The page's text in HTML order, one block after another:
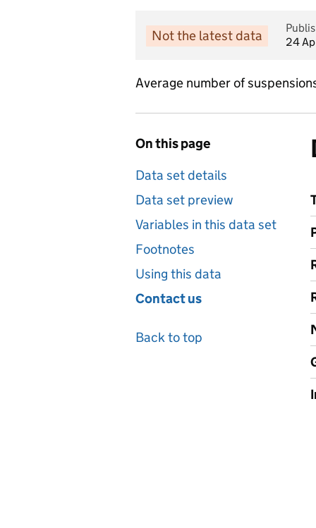
Not the latest data
24
Average number of
On this page
Data set details
Data set preview
Variables in this data set
Footnotes
Using this data
Contact us
Back to top